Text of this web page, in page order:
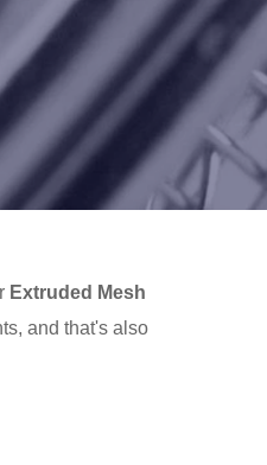
Extruded Mesh
and that's also